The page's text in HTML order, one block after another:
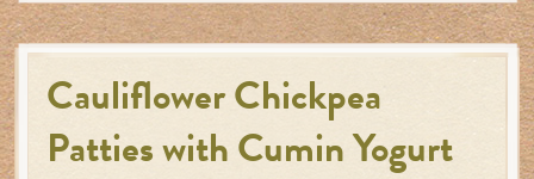
Cauliflower Chickpea
Patties with Cumin Yogurt